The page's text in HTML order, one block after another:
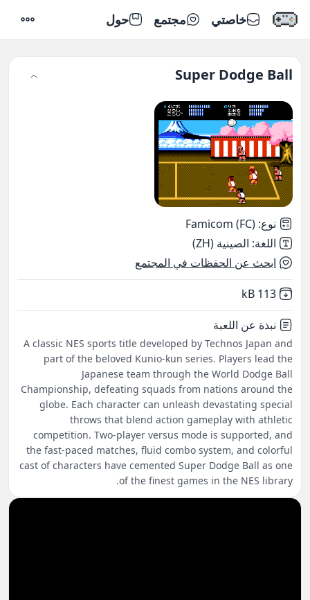
خاصتي مجتمع حول
Super Dodge Ball
نوع:
Famicom (FC)
اللغة: الصينية (ZH)
ابحث عن الحفظات في المجتمع
Not downloaded
113 kB
نبذة عن اللعبة
A classic NES sports title developed by Technos Japan and
part of the beloved Kunio-kun series. Players lead the
Japanese team through the World Dodge Ball
Championship, defeating squads from nations around the
globe. Each character can unleash devastating special
throws that blend action gameplay with athletic
competition. Two-player versus mode is supported, and
the fast-paced matches, fluid combo system, and colorful
cast of characters have cemented Super Dodge Ball as one
of the finest games in the NES library.